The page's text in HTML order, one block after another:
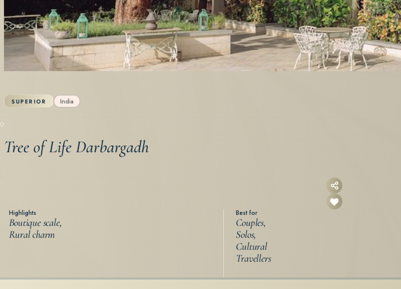
SUPERIOR India
Tree of Life Darbargadh
Highlights
Boutique scale,
Rural charm
Best for
Couples,
Solos,
Cultural
Travellers